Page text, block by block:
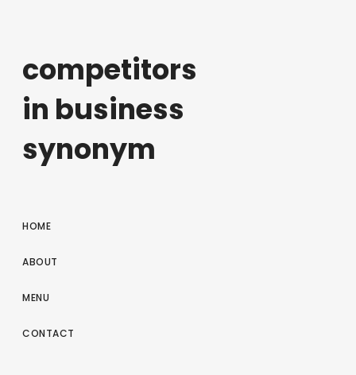
competitors
in business
synonym
HOME
ABOUT
MENU
CONTACT